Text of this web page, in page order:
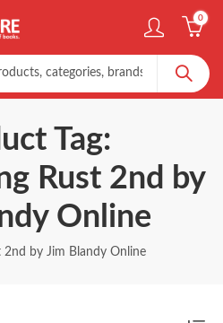
0
Tag:
Rust 2nd by
Online
2nd by Jim Blandy Online